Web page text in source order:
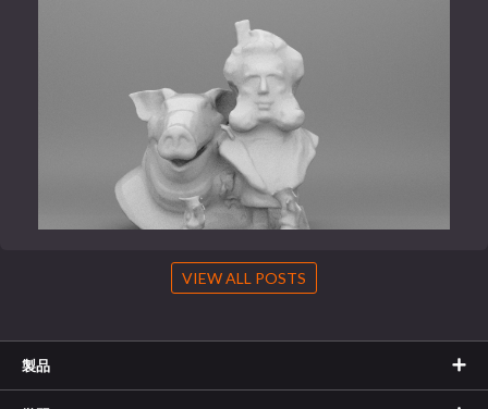
VIEW ALL POSTS
製品